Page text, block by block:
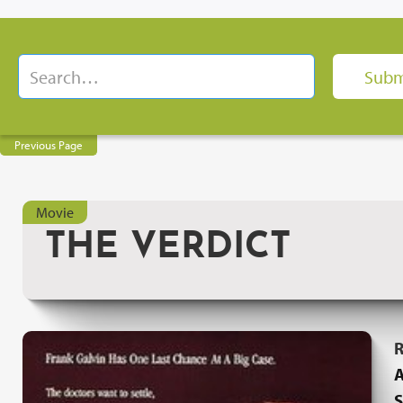
Previous Page
Movie
THE VERDICT